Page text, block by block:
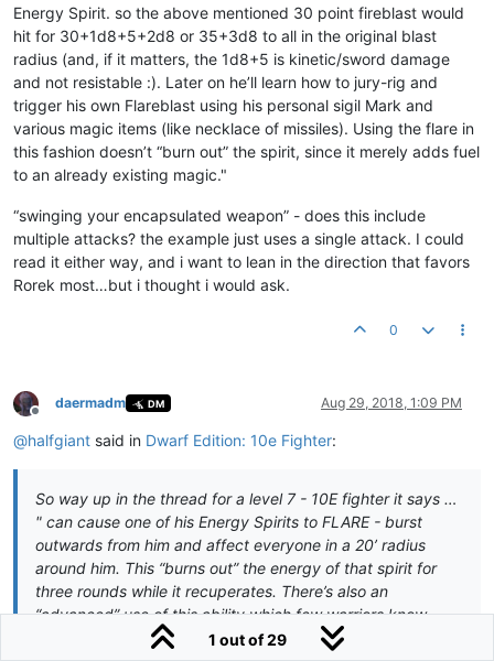
Energy Spirit. so the above mentioned 30 point fireblast would
hit for 30+1d8+5+2d8 or 35+3d8 to all in the original blast
radius (and, if it matters, the 1d8+5 is kinetic/sword damage
and not resistable :). Later on he’ll learn how to jury-rig and
trigger his own Flareblast using his personal sigil Mark and
various magic items (like necklace of missiles). Using the flare in
this fashion doesn’t “burn out” the spirit, since it merely adds fuel
to an already existing magic."
“swinging your encapsulated weapon” - does this include
multiple attacks? the example just uses a single attack. I could
read it either way, and i want to lean in the direction that favors
Rorek most…but i thought i would ask.
0
Offline
daermadm DM Aug 29, 2018, 1:09 PM
@halfgiant said in Dwarf Edition: 10e Fighter:
So way up in the thread for a level 7 - 10E fighter it says …
" can cause one of his Energy Spirits to FLARE - burst
outwards from him and affect everyone in a 20’ radius
around him. This “burns out” the energy of that spirit for
three rounds while it recuperates. There’s also an
“advanced” use of this ability which few warriors know.
Should a friendly caster (of whom you have a Mark)
1 out of 29